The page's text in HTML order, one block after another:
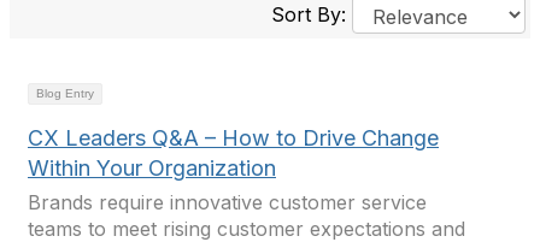
Sort By:
Blog Entry
CX Leaders Q&A – How to Drive Change
Within Your Organization
Brands require innovative customer service
teams to meet rising customer expectations and